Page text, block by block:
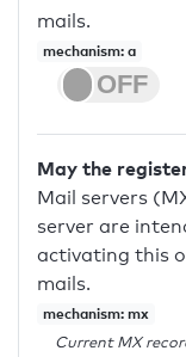
mails.
mechanism: a
May the
Mail servers
server are
activating this
mails.
mechanism: mx
Current MX